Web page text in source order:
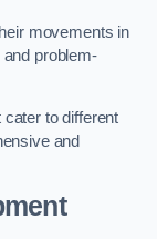
movements in
problem-
to different
and